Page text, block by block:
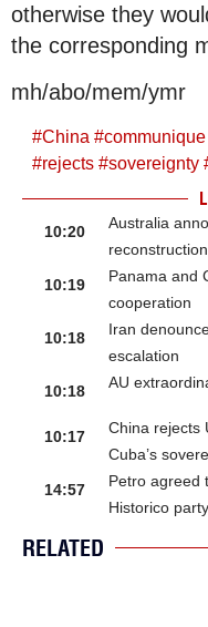
otherwise they
the corresponding
mh/abo/mem/ymr
#China #communique
#rejects #sovereignty
10:20
Australia
10:19
Panama and
cooperation
10:18
Iran
escalation
10:18
AU
10:17
China rejects
Cuba’s
14:57
Petro agreed
Historico party
RELATED